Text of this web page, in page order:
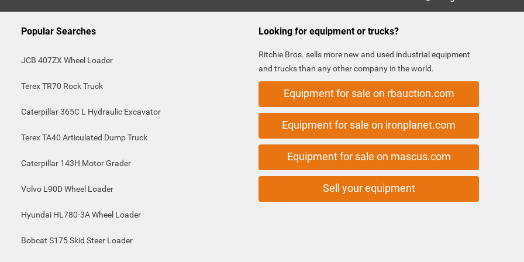
Popular Searches
JCB 407ZX Wheel Loader
Terex TR70 Rock Truck
Caterpillar 365C L Hydraulic Excavator
Terex TA40 Articulated Dump Truck
Caterpillar 143H Motor Grader
Volvo L90D Wheel Loader
Hyundai HL780-3A Wheel Loader
Bobcat S175 Skid Steer Loader
Looking for equipment or trucks?
Ritchie Bros. sells more new and used industrial equipment
and trucks than any other company in the world.
Equipment for sale on rbauction.com
Equipment for sale on ironplanet.com
Equipment for sale on mascus.com
Sell your equipment